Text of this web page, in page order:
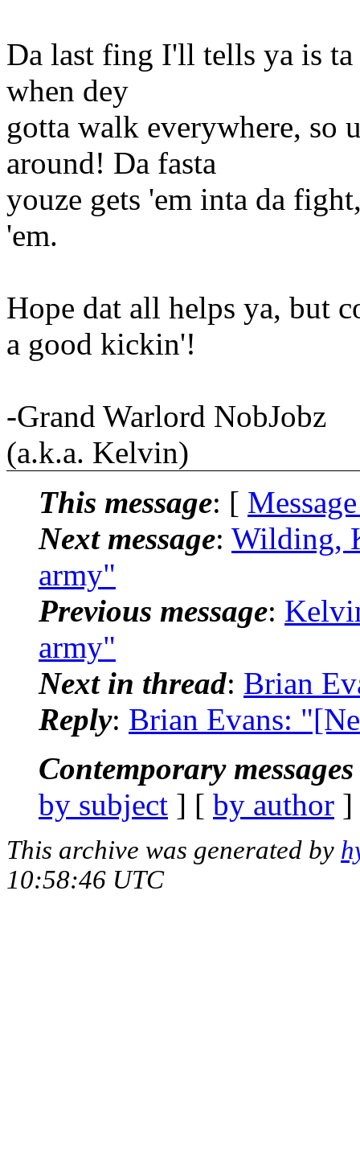
Da last fing I'll tells ya is
when dey
gotta walk everywhere, so
around! Da fasta
youze gets 'em inta da
'em.
Hope dat all helps ya, but
a good kickin'!
-Grand Warlord NobJobz
(a.k.a. Kelvin)
This message: [
Next message: Wilding,
army"
Previous message:
army"
Next in thread: Brian
Reply: Brian Evans:
Contemporary
by subject ] [ by author
This archive was generated by
10:58:46 UTC